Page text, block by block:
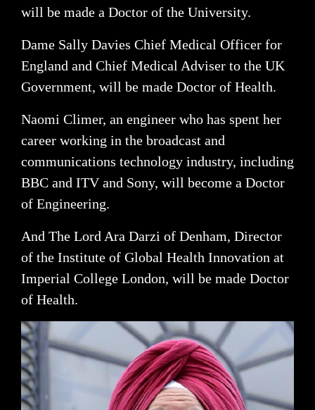
will be made a Doctor of the University.
Dame Sally Davies Chief Medical Officer for
England and Chief Medical Adviser to the UK
Government, will be made Doctor of Health.
Naomi Climer, an engineer who has spent her
career working in the broadcast and
communications technology industry, including
BBC and ITV and Sony, will become a Doctor
of Engineering.
And The Lord Ara Darzi of Denham, Director
of the Institute of Global Health Innovation at
Imperial College London, will be made Doctor
of Health.